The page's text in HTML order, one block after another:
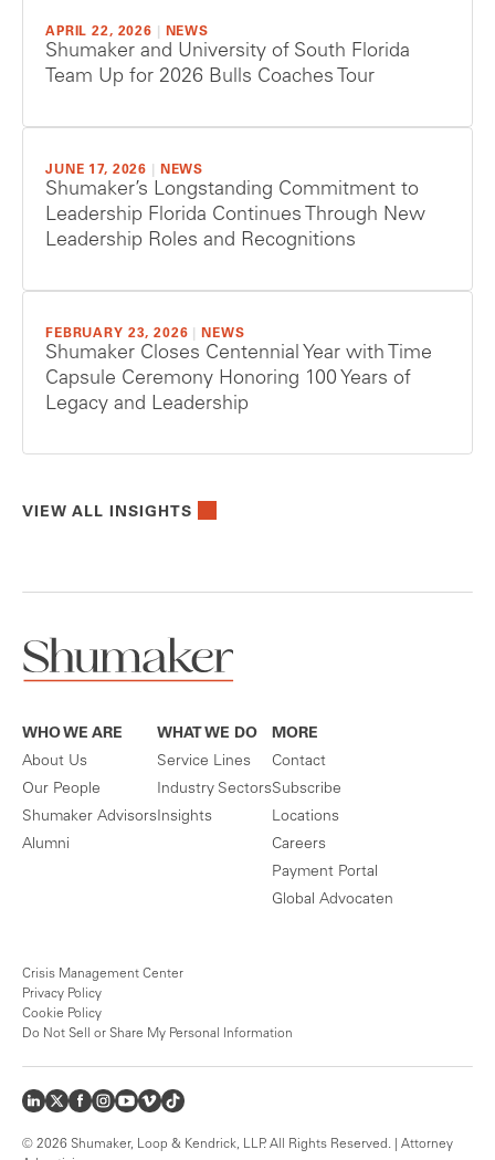
APRIL 22, 2026 NEWS
Shumaker and University of South Florida
Team Up for 2026 Bulls Coaches Tour
JUNE 17, 2026 NEWS
Shumaker’s Longstanding Commitment to
Leadership Florida Continues Through New
Leadership Roles and Recognitions
FEBRUARY 23, 2026 NEWS
Shumaker Closes Centennial Year with Time
Capsule Ceremony Honoring 100 Years of
Legacy and Leadership
VIEW ALL INSIGHTS
WHO WE ARE
About Us
Our People
Shumaker Advisors
Alumni
WHAT WE DO
Service Lines
Industry Sectors
Insights
MORE
Contact
Subscribe
Locations
Careers
Payment Portal
Global Advocaten
Crisis Management Center
Privacy Policy
Cookie Policy
Do Not Sell or Share My Personal Information
© 2026 Shumaker, Loop & Kendrick, LLP. All Rights Reserved. | Attorney